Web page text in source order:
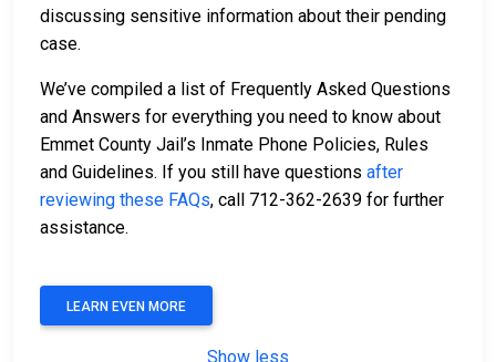
discussing sensitive information about their pending
case.
We’ve compiled a list of Frequently Asked Questions
and Answers for everything you need to know about
Emmet County Jail’s Inmate Phone Policies, Rules
and Guidelines. If you still have questions after
reviewing these FAQs, call 712-362-2639 for further
assistance.
LEARN EVEN MORE
Show less